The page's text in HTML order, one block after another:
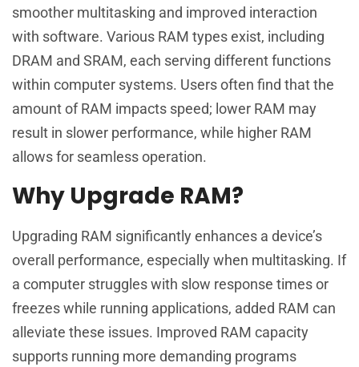
smoother multitasking and improved interaction
with software. Various RAM types exist, including
DRAM and SRAM, each serving different functions
within computer systems. Users often find that the
amount of RAM impacts speed; lower RAM may
result in slower performance, while higher RAM
allows for seamless operation.
Why Upgrade RAM?
Upgrading RAM significantly enhances a device’s
overall performance, especially when multitasking. If
a computer struggles with slow response times or
freezes while running applications, added RAM can
alleviate these issues. Improved RAM capacity
supports running more demanding programs